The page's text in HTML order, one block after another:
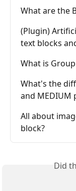
What are the
(Plugin)
text blocks
What is
What's the
and MEDIUM
All about
block?
Did